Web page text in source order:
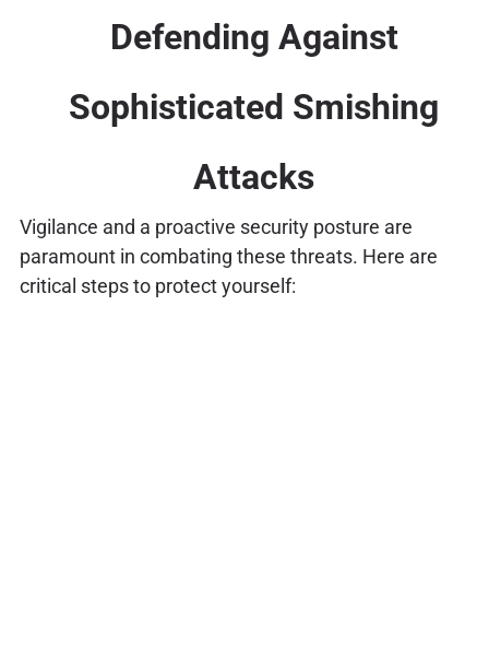
Defending Against
Sophisticated Smishing
Attacks
Vigilance and a proactive security posture are
paramount in combating these threats. Here are
critical steps to protect yourself: